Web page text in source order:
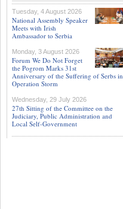
Tuesday, 4 August 2026
National Assembly Speaker
Meets with Irish
Ambassador to Serbia
Monday, 3 August 2026
Forum We Do Not Forget
the Pogrom Marks 31st
Anniversary of the Suffering of Serbs in
Operation Storm
Wednesday, 29 July 2026
27th Sitting of the Committee on the
Judiciary, Public Administration and
Local Self-Government